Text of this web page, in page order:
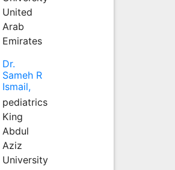
United
Arab
Emirates
Dr.
Sameh R
Ismail,
pediatrics
King
Abdul
Aziz
University